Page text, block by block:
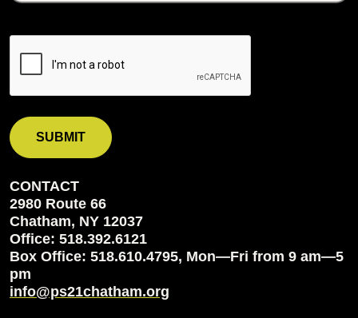
CONTACT
2980 Route 66
Chatham, NY 12037
Office: 518.392.6121
Box Office: 518.610.4795, Mon—Fri from 9 am—5
pm
info@ps21chatham.org